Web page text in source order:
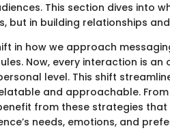
This section dives into
but in building relationships
in how we approach
Now, every interaction is
level. This shift
and approachable.
from these strategies
needs, emotions, and